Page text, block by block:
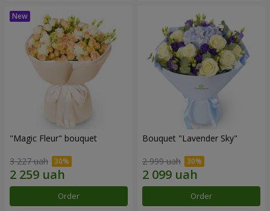
"Magic Fleur" bouquet
3 227 uah
Order
Bouquet "Lavender Sky"
2 999 uah
Order